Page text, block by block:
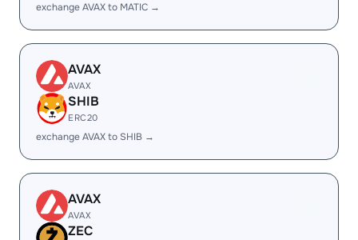
exchange AVAX to MATIC →
AVAX
AVAX
SHIB
ERC20
exchange AVAX to SHIB →
AVAX
AVAX
ZEC